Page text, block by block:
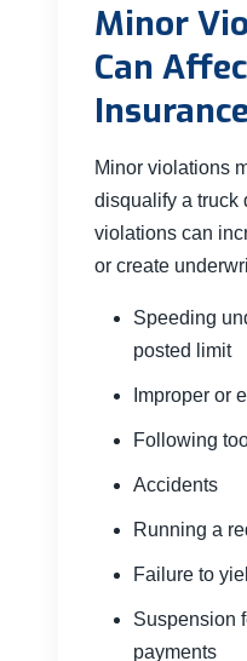
Minor
Can
Insurance
Minor violations
disqualify a truck
violations can
or create
Speeding
posted limit
Improper or
Following
Accidents
Running a
Failure to
Suspension
payments